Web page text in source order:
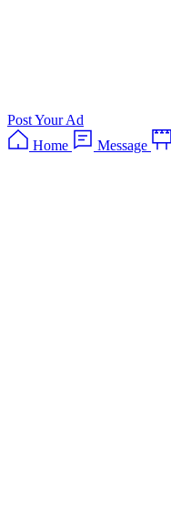
Post Your Ad
Home
Message